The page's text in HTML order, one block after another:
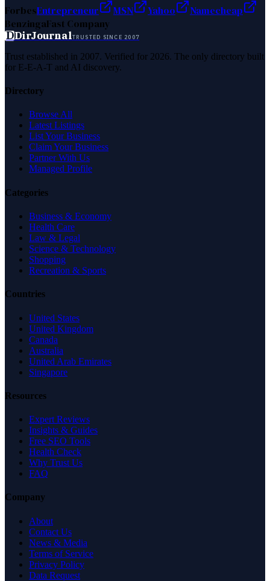
ForbesEntrepreneur MSN Yahoo
Namecheap
BenzingaFast Company
DDirJournalTRUSTED SINCE 2007
Trust established in 2007. Verified for 2026. The only directory built
for E-E-A-T and AI discovery.
Directory
Browse All
Latest Listings
List Your Business
Claim Your Business
Partner With Us
Managed Profile
Categories
Business & Economy
Health Care
Law & Legal
Science & Technology
Shopping
Recreation & Sports
Countries
United States
United Kingdom
Canada
Australia
United Arab Emirates
Singapore
Resources
Expert Reviews
Insights & Guides
Free SEO Tools
Health Check
Why Trust Us
FAQ
Company
About
Contact Us
News & Media
Terms of Service
Privacy Policy
Data Request